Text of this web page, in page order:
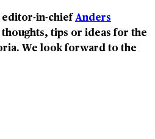
editor-in-chiefAnders
tips or ideas for the
We look forward to the